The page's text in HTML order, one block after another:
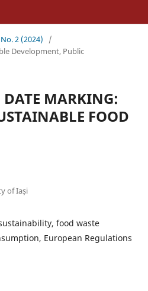
2 (2024)
/
Development, Public
MARKING:
FOOD
of Iași
food waste
European Regulations